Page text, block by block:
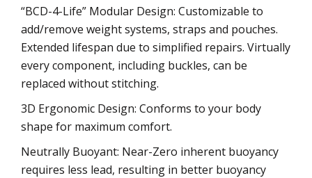
“BCD-4-Life” Modular Design: Customizable to
add/remove weight systems, straps and pouches.
Extended lifespan due to simplified repairs. Virtually
every component, including buckles, can be
replaced without stitching.
3D Ergonomic Design: Conforms to your body
shape for maximum comfort.
Neutrally Buoyant: Near-Zero inherent buoyancy
requires less lead, resulting in better buoyancy